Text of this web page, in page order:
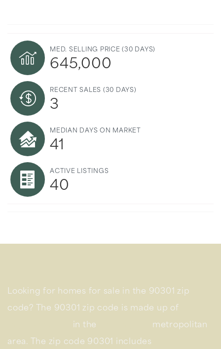
MED. SELLING PRICE(30 DAYS)
645,000
RECENT SALES (30 DAYS)
3
MEDIAN DAYS ON MARKET
41
ACTIVE LISTINGS
40
Looking for homes for sale in the 90301 zip
code? The 90301 zip code is made up of
in the metropolitan
area. The zip code 90301 includes